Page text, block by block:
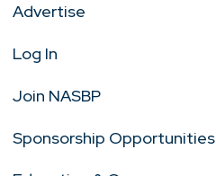
Advertise
Log In
Join NASBP
Sponsorship Opportunities